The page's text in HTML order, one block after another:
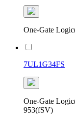
One-Gate
7UL1G34FS
One-Gate
953(fSV)